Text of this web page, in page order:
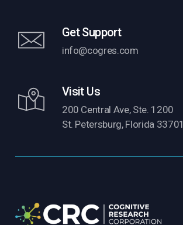
Get Support
info@cogres.com
Visit Us
200 Central Ave, Ste. 1200
St. Petersburg, Florida 33701